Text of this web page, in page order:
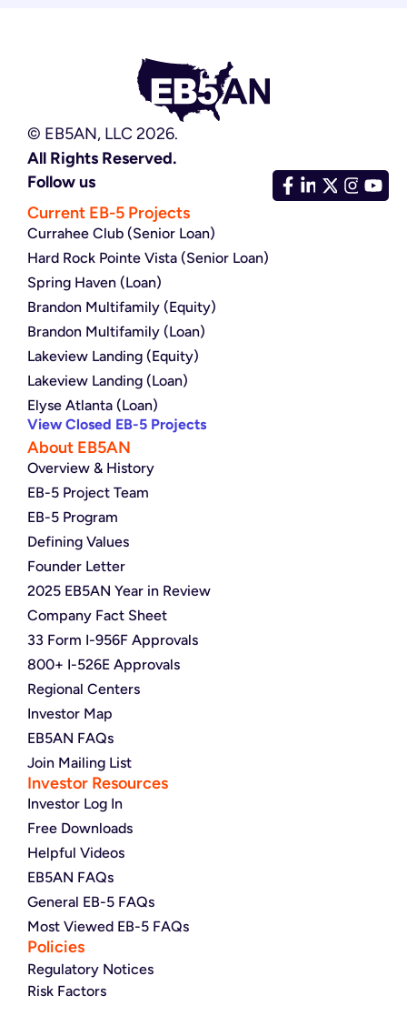
© EB5AN, LLC 2026.
All Rights Reserved.
Follow us
Current EB-5 Projects
Currahee Club (Senior Loan)
Hard Rock Pointe Vista (Senior Loan)
Spring Haven (Loan)
Brandon Multifamily (Equity)
Brandon Multifamily (Loan)
Lakeview Landing (Equity)
Lakeview Landing (Loan)
Elyse Atlanta (Loan)
View Closed EB-5 Projects
About EB5AN
Overview & History
EB-5 Project Team
EB-5 Program
Defining Values
Founder Letter
2025 EB5AN Year in Review
Company Fact Sheet
33 Form I-956F Approvals
800+ I-526E Approvals
Regional Centers
Investor Map
EB5AN FAQs
Join Mailing List
Investor Resources
Investor Log In
Free Downloads
Helpful Videos
EB5AN FAQs
General EB-5 FAQs
Most Viewed EB-5 FAQs
Policies
Regulatory Notices
Risk Factors